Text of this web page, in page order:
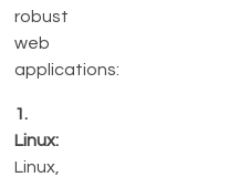
robust
web
applications:
1.
Linux:
Linux,